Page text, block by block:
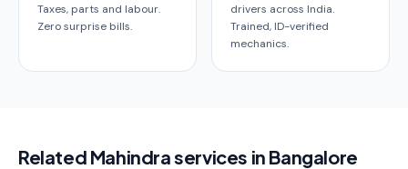
Taxes, parts and labour.
Zero surprise bills.
drivers across India.
Trained, ID-verified
mechanics.
Related Mahindra services in Bangalore